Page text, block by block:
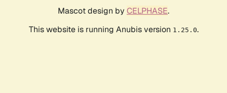
Mascot design by CELPHASE.
This website is running Anubis version 1.25.0.